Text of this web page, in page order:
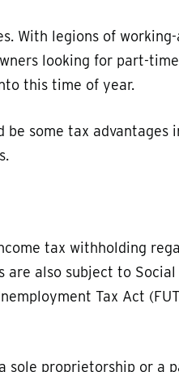
With legions of
looking for part-
this time of year.
some tax advantages
tax withholding
are also subject to
Tax Act
sole proprietorship or a